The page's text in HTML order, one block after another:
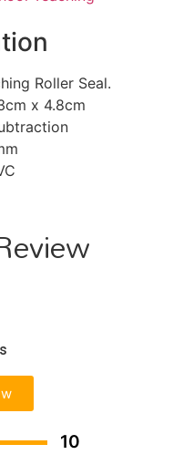
Roller Seal.
x 4.8cm
10